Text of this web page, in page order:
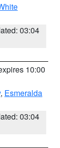
03:04
10:00
, Esmeralda
03:04